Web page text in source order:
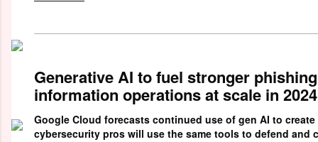
Generative AI to fuel stronger
information operations at scale in 2024
Google Cloud forecasts continued use of gen AI to
cybersecurity pros will use the same tools to defend and